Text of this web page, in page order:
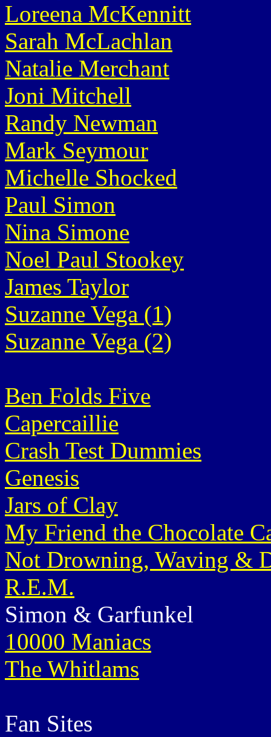
Loreena McKennitt
Sarah McLachlan
Natalie Merchant
Joni Mitchell
Randy Newman
Mark Seymour
Michelle Shocked
Paul Simon
Nina Simone
Noel Paul Stookey
James Taylor
Suzanne Vega (1)
Suzanne Vega (2)
Ben Folds Five
Capercaillie
Crash Test Dummies
Genesis
Jars of Clay
My Friend the Chocolate
Not Drowning, Waving &
R.E.M.
Simon & Garfunkel
10000 Maniacs
The Whitlams
Fan Sites